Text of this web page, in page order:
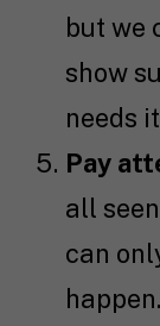
but we
show
needs
Pay
all
can